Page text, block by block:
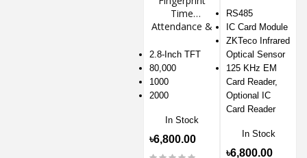
Time
Attendance &
Control
Terminal
2.8-Inch TFT
80,000
1000
2000
In Stock
৳6,800.00
RS485
IC Card Module
ZKTeco Infrared
Optical Sensor
125 KHz EM
Card Reader,
Optional IC
Card Reader
In Stock
৳6,800.00